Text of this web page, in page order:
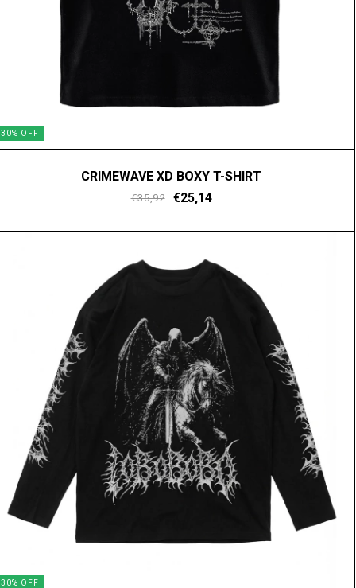
30% OFF
CRIMEWAVE XD BOXY T-SHIRT
€35,92 €25,14
30% OFF